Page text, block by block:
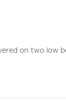
on two low